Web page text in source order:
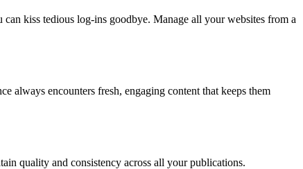
kiss tedious log-ins goodbye. Manage all your websites from a
always encounters fresh, engaging content that keeps them
quality and consistency across all your publications.